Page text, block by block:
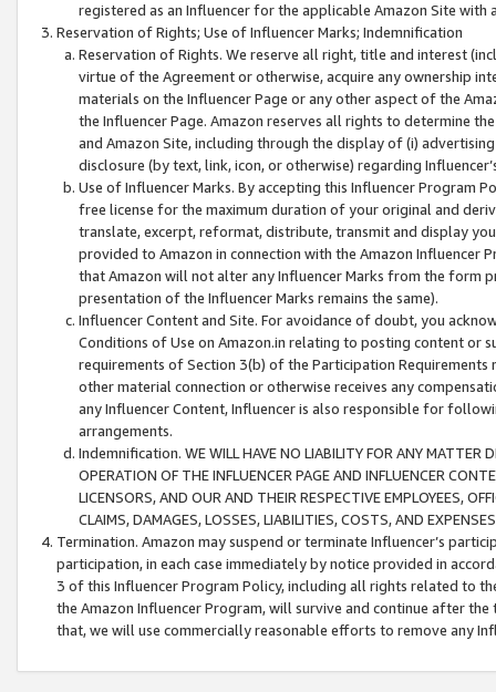
registered as an Influencer for the applicable Amazon Site with
Reservation of Rights; Use of Influencer Marks; Indemnification
Reservation of Rights. We reserve all right, title and interest
virtue of the Agreement or otherwise, acquire any ownership
materials on the Influencer Page or any other aspect of the
the Influencer Page. Amazon reserves all rights to determine
and Amazon Site, including through the display of (i)
disclosure (by text, link, icon, or otherwise) regarding
Use of Influencer Marks. By accepting this Influencer
free license for the maximum duration of your original and
translate, excerpt, reformat, distribute, transmit and display
provided to Amazon in connection with the Amazon
that Amazon will not alter any Influencer Marks from the form
presentation of the Influencer Marks remains the same).
Influencer Content and Site. For avoidance of doubt, you
Conditions of Use on Amazon.in relating to posting content or
requirements of Section 3(b) of the Participation
other material connection or otherwise receives any
any Influencer Content, Influencer is also responsible for
arrangements.
Indemnification. WE WILL HAVE NO LIABILITY FOR ANY MATTER
OPERATION OF THE INFLUENCER PAGE AND INFLUENCER
LICENSORS, AND OUR AND THEIR RESPECTIVE EMPLOYEES,
CLAIMS, DAMAGES, LOSSES, LIABILITIES, COSTS, AND
Termination. Amazon may suspend or terminate Influencer’s
participation, in each case immediately by notice provided in
3 of this Influencer Program Policy, including all rights related to
the Amazon Influencer Program, will survive and continue after
that, we will use commercially reasonable efforts to remove any